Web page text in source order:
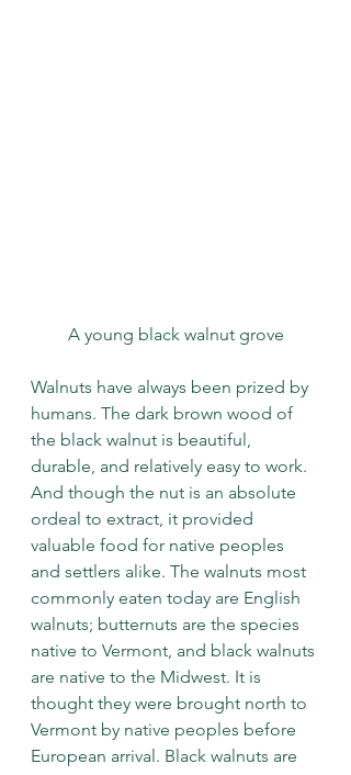
A young black walnut grove
Walnuts have always been prized by
humans. The dark brown wood of
the black walnut is beautiful,
durable, and relatively easy to work.
And though the nut is an absolute
ordeal to extract, it provided
valuable food for native peoples
and settlers alike. The walnuts most
commonly eaten today are English
walnuts; butternuts are the species
native to Vermont, and black walnuts
are native to the Midwest. It is
thought they were brought north to
Vermont by native peoples before
European arrival. Black walnuts are